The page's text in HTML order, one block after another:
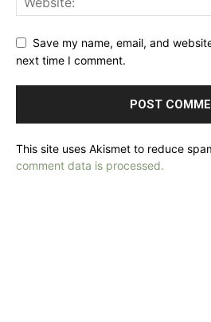
Save my name, email, and
next time I comment.
This site uses Akismet to reduce
comment data is processed.